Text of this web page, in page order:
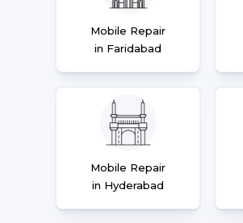
Mobile Repair
in Faridabad
Mobile Repair
in Hyderabad